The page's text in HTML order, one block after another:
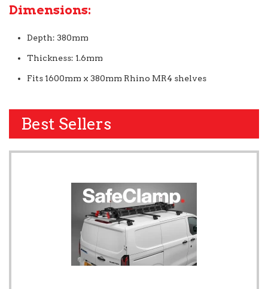
Dimensions:
Depth: 380mm
Thickness: 1.6mm
Fits 1600mm x 380mm Rhino MR4 shelves
Best Sellers